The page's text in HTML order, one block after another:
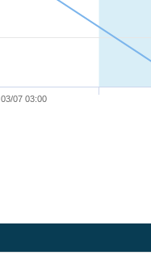
03/07 03:00